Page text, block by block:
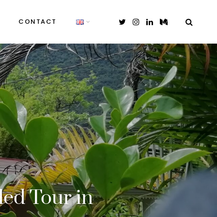
CONTACT
Tour in